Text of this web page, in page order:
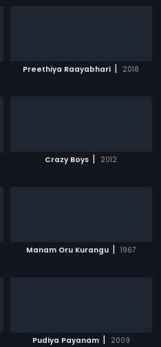
Preethiya Raayabhari | 2018
Crazy Boys | 2012
Manam Oru Kurangu | 1967
Pudiya Payanam | 2009